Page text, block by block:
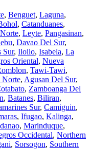
, Benguet, Laguna,
, Catanduanes,
, Leyte, Pangasinan,
, Davao Del Sur,
Sur, Iloilo, Isabela, La
Oriental, Nueva
, Tawi-Tawi,
Norte, Agusan Del Sur,
, Zamboanga Del
, Batanes, Biliran,
Sur, Camiguin,
, Ifugao, Kalinga,
, Marinduque,
Occidental, Northern
, Sorsogon, Southern